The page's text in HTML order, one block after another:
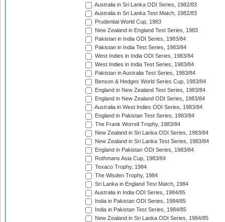
Australia in Sri Lanka ODI Series, 1982/83
Australia in Sri Lanka Test Match, 1982/83
Prudential World Cup, 1983
New Zealand in England Test Series, 1983
Pakistan in India ODI Series, 1983/84
Pakistan in India Test Series, 1983/84
West Indies in India ODI Series, 1983/84
West Indies in India Test Series, 1983/84
Pakistan in Australia Test Series, 1983/84
Benson & Hedges World Series Cup, 1983/84
England in New Zealand Test Series, 1983/84
England in New Zealand ODI Series, 1983/84
Australia in West Indies ODI Series, 1983/84
England in Pakistan Test Series, 1983/84
The Frank Worrell Trophy, 1983/84
New Zealand in Sri Lanka ODI Series, 1983/84
New Zealand in Sri Lanka Test Series, 1983/84
England in Pakistan ODI Series, 1983/84
Rothmans Asia Cup, 1983/84
Texaco Trophy, 1984
The Wisden Trophy, 1984
Sri Lanka in England Test Match, 1984
Australia in India ODI Series, 1984/85
India in Pakistan ODI Series, 1984/85
India in Pakistan Test Series, 1984/85
New Zealand in Sri Lanka ODI Series, 1984/85